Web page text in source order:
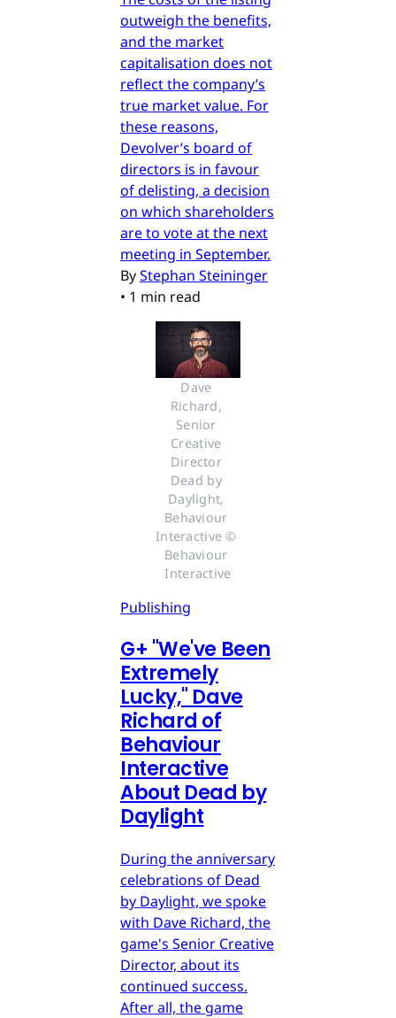
outweigh the benefits,
and the market
capitalisation does not
reflect the company’s
true market value. For
these reasons,
Devolver’s board of
directors is in favour
of delisting, a decision
on which shareholders
are to vote at the next
meeting in September.
ByStephan Steininger
• 1 min read
Dave
Richard,
Senior
Creative
Director
Dead by
Daylight,
Behaviour
Interactive ©
Behaviour
Interactive
Publishing
G+ "We've Been
Extremely
Lucky," Dave
Richard of
Behaviour
Interactive
About Dead by
Daylight
During the anniversary
celebrations of Dead
by Daylight, we spoke
with Dave Richard, the
game's Senior Creative
Director, about its
continued success.
After all, the game